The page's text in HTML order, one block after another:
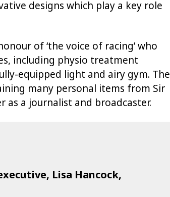
designs which play a key role
of ‘the voice of racing’ who
including physio treatment
equipped light and airy gym. The
many personal items from Sir
as a journalist and broadcaster.
Lisa Hancock,